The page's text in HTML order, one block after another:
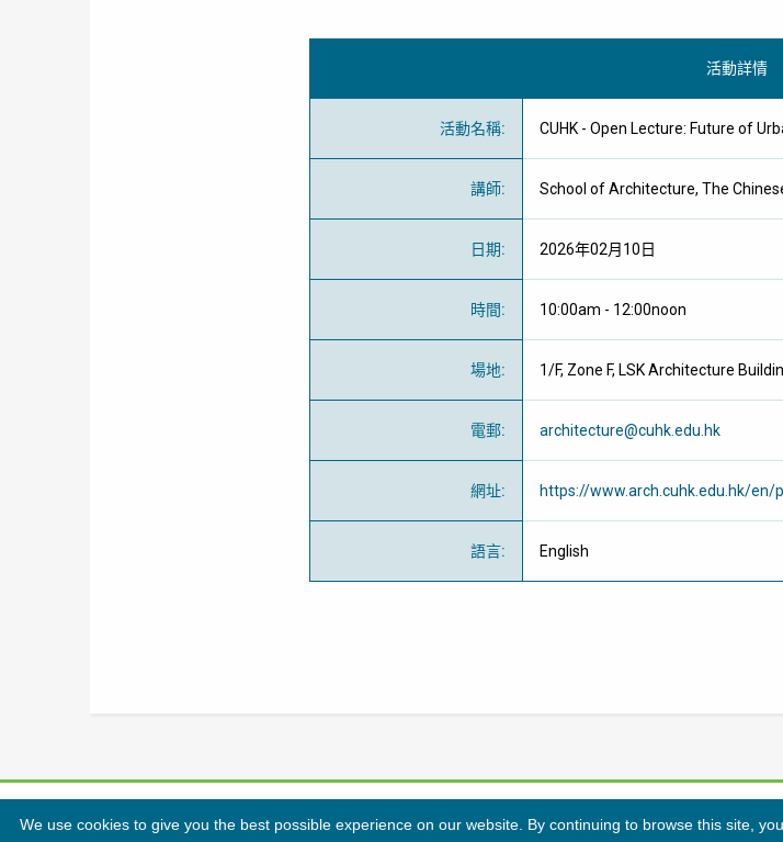
活動詳情
活動名稱: CUHK - Open Lecture: Future of
講師: School of Architecture, The
日期: 2026年02月10日
時間: 10:00am - 12:00noon
場地: 1/F, Zone F, LSK Architecture
電郵: architecture@cuhk.edu.hk
網址: https://www.arch.cuhk.edu.hk/
語言: English
We use cookies to give you the best possible experience on our website. By continuing to browse this site,